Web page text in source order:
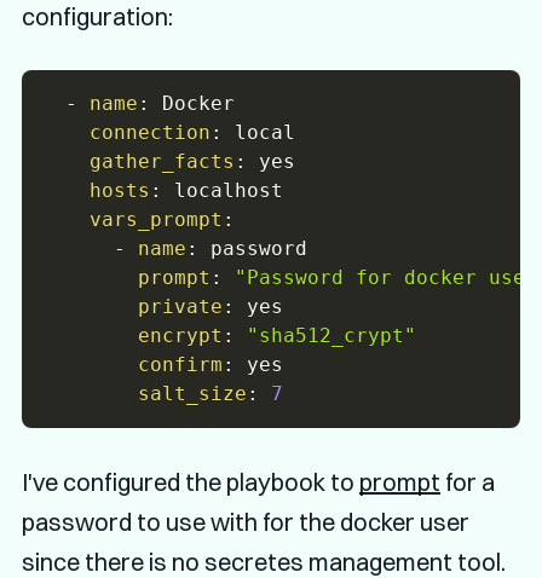
configuration:
- name :
Docker
connection :
local
gather_facts :
yes
hosts :
localhost
vars_prompt :
-
name :
password
prompt :
"Password for docker
private :
yes
encrypt :
"sha512_crypt"
confirm :
yes
salt_size : 7
I've configured the playbook to prompt for a
password to use with for the docker user
since there is no secretes management tool.